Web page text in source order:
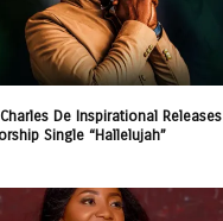
De Inspirational Releases
Single “Hallelujah”